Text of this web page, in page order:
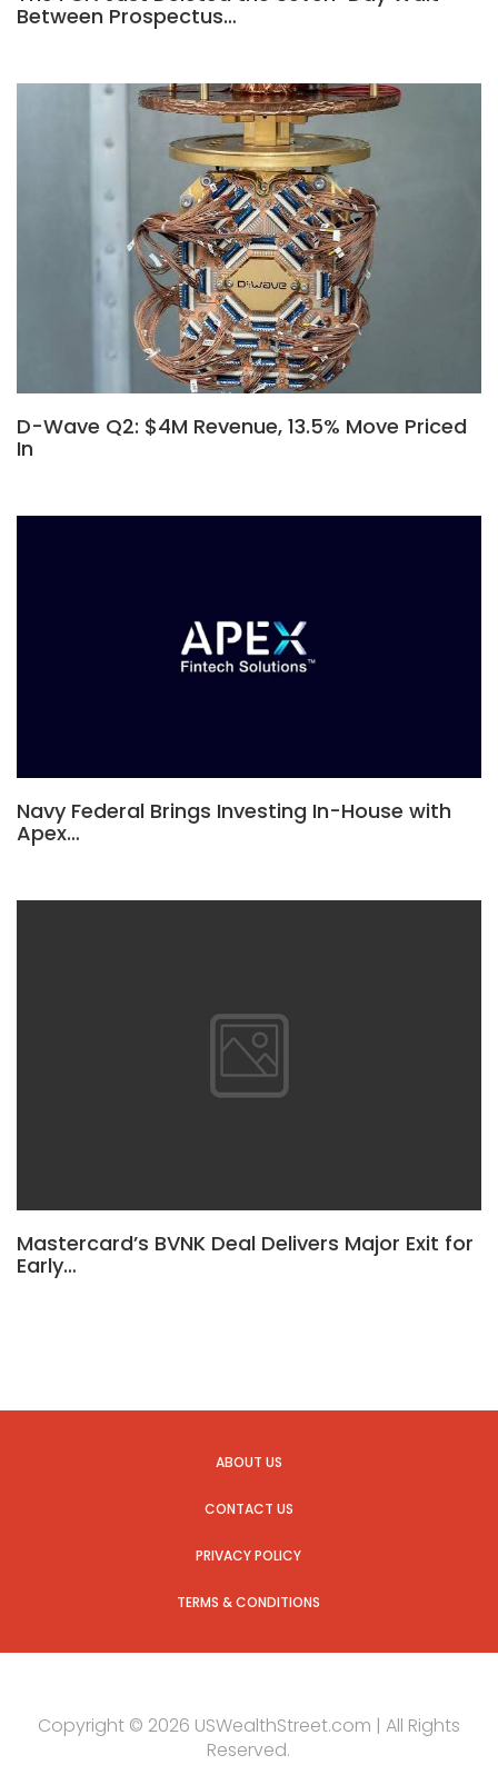
Between Prospectus…
D-Wave Q2: $4M Revenue, 13.5% Move Priced
In
Navy Federal Brings Investing In-House with
Apex…
Mastercard’s BVNK Deal Delivers Major Exit for
Early…
ABOUT US
CONTACT US
PRIVACY POLICY
TERMS & CONDITIONS
Copyright © 2026 USWealthStreet.com | All Rights
Reserved.